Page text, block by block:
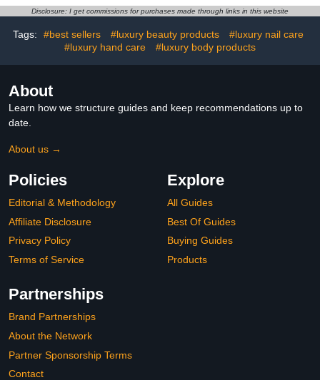
Disclosure: I get commissions for purchases made through links in this website
Tags: #best sellers #luxury beauty products
#luxury nail care
#luxury hand care
#luxury body products
About
Learn how we structure guides and keep recommendations up to
date.
About us →
Policies
Editorial & Methodology
Affiliate Disclosure
Privacy Policy
Terms of Service
Explore
All Guides
Best Of Guides
Buying Guides
Products
Partnerships
Brand Partnerships
About the Network
Partner Sponsorship Terms
Contact